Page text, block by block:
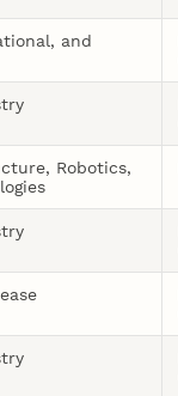
and
Robotics,